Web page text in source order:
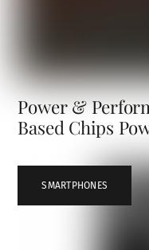
Power &
Based Chips
SMARTPHONES